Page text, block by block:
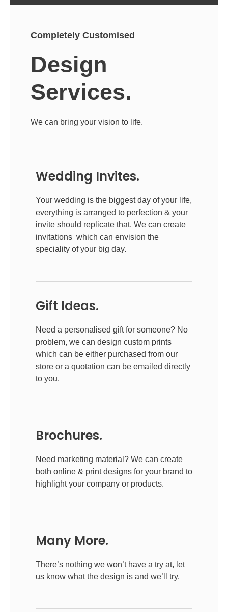
Completely Customised
Design
Services.
We can bring your vision to life.
Wedding Invites.
Your wedding is the biggest day of your life,
everything is arranged to perfection & your
invite should replicate that. We can create
invitations which can envision the
speciality of your big day.
Gift Ideas.
Need a personalised gift for someone? No
problem, we can design custom prints
which can be either purchased from our
store or a quotation can be emailed directly
to you.
Brochures.
Need marketing material? We can create
both online & print designs for your brand to
highlight your company or products.
Many More.
There’s nothing we won’t have a try at, let
us know what the design is and we’ll try.